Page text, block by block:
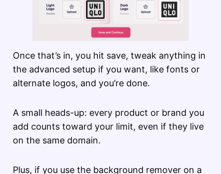
Once that’s in, you hit save, tweak anything in
the advanced setup if you want, like fonts or
alternate logos, and you’re done.
A small heads-up: every product or brand you
add counts toward your limit, even if they live
on the same domain.
Plus, if you use the background remover on a